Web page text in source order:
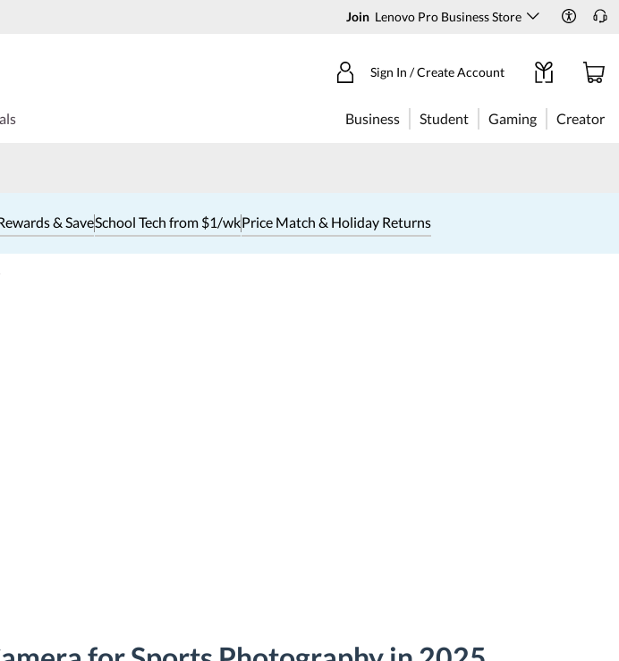
Join Lenovo Pro Business Store
Sign In / Create Account
Business Student Gaming Creator
& SaveSchool Tech from $1/wkPrice Match & Holiday Returns